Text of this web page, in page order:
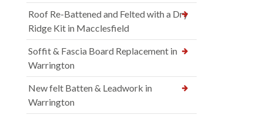
Roof Re-Battened and Felted with a Dry
Ridge Kit in Macclesfield
Soffit & Fascia Board Replacement in
Warrington
New felt Batten & Leadwork in
Warrington